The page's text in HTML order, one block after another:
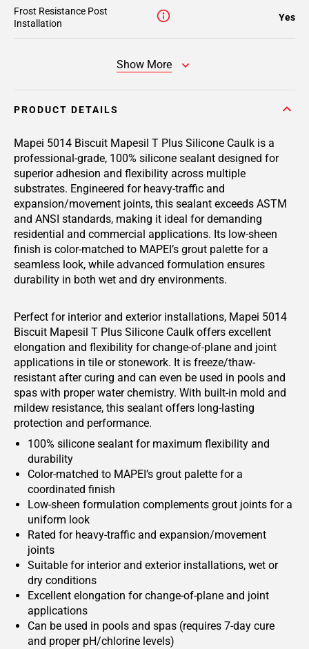
Frost Resistance Post
Installation
Yes
Show More
PRODUCT DETAILS
Mapei 5014 Biscuit Mapesil T Plus Silicone Caulk is a
professional-grade, 100% silicone sealant designed for
superior adhesion and flexibility across multiple
substrates. Engineered for heavy-traffic and
expansion/movement joints, this sealant exceeds ASTM
and ANSI standards, making it ideal for demanding
residential and commercial applications. Its low-sheen
finish is color-matched to MAPEI’s grout palette for a
seamless look, while advanced formulation ensures
durability in both wet and dry environments.
Perfect for interior and exterior installations, Mapei 5014
Biscuit Mapesil T Plus Silicone Caulk offers excellent
elongation and flexibility for change-of-plane and joint
applications in tile or stonework. It is freeze/thaw-
resistant after curing and can even be used in pools and
spas with proper water chemistry. With built-in mold and
mildew resistance, this sealant offers long-lasting
protection and performance.
100% silicone sealant for maximum flexibility and
durability
Color-matched to MAPEI’s grout palette for a
coordinated finish
Low-sheen formulation complements grout joints for a
uniform look
Rated for heavy-traffic and expansion/movement
joints
Suitable for interior and exterior installations, wet or
dry conditions
Excellent elongation for change-of-plane and joint
applications
Can be used in pools and spas (requires 7-day cure
and proper pH/chlorine levels)